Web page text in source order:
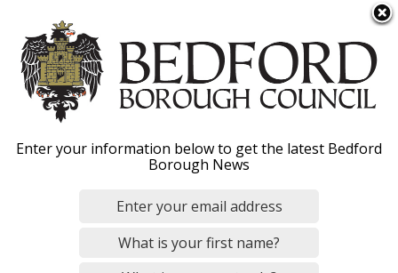
k
m
Menu
Bedfordshire Police and
Crime Panel - Overview
Enter your information below to get the latest Bedford
Borough News